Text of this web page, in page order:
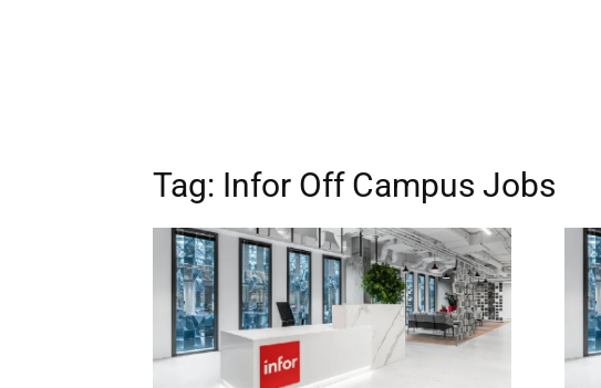
Tag: Infor Off Campus Jobs